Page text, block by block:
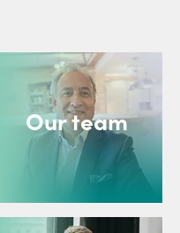
Our team